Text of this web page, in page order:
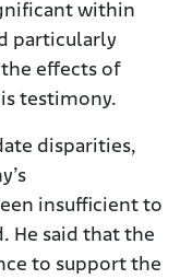
within
particularly
effects of
testimony.
disparities,
insufficient to
He said that the
to support the